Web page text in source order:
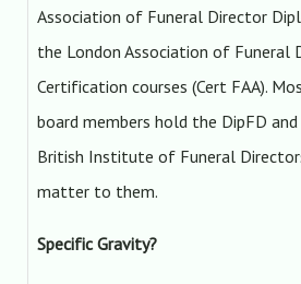
Association of Funeral Director
the London Association of Funeral
Certification courses (Cert FAA).
board members hold the DipFD
British Institute of Funeral
matter to them.
Specific Gravity?